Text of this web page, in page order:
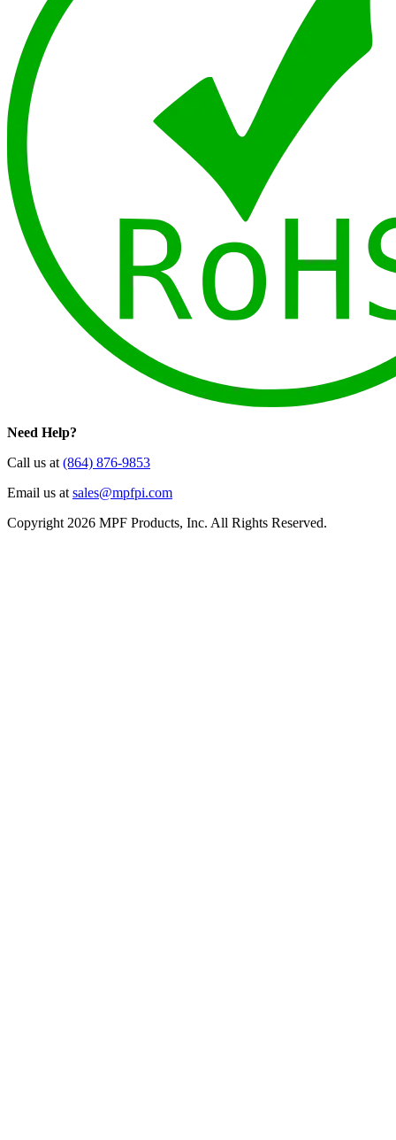
Need Help?
Call us at (864) 876-9853
Email us at sales@mpfpi.com
Copyright 2026 MPF Products, Inc. All Rights Reserved.